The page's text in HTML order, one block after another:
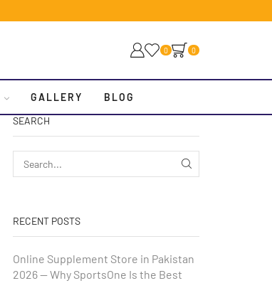
0 0
GALLERY BLOG
SEARCH
RECENT POSTS
Online Supplement Store in Pakistan
2026 — Why SportsOne Is the Best